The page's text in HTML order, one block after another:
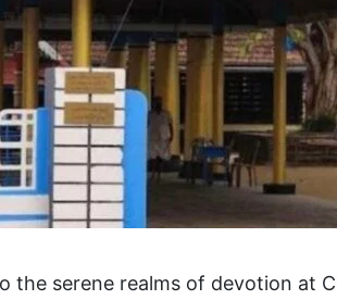
the serene realms of devotion at